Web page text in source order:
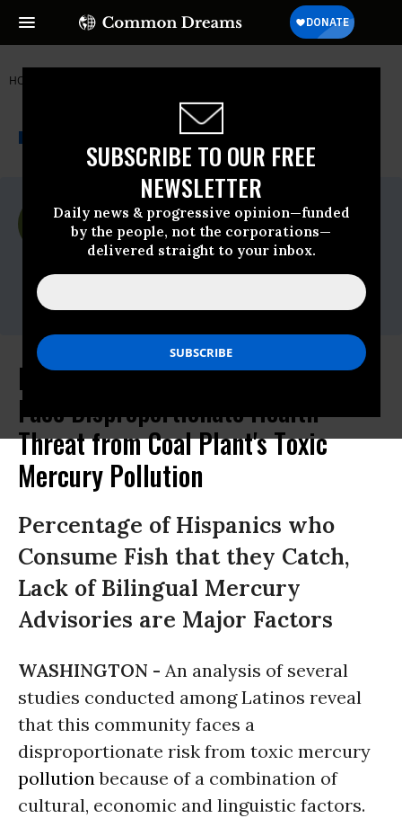
SUBSCRIBE TO OUR FREE
NEWSLETTER
Daily news & progressive opinion—funded
by the people, not the corporations—
delivered straight to your inbox.
HOME
NEWSWIRE A project of
For Immediate Release
Tuesday June, 14 2011, 01:07pm EDT
Sierra Club
Contact:
New Analysis Finds that Hispanics
Face Disproportionate Health
Threat from Coal Plant's Toxic
Mercury Pollution
Percentage of Hispanics who
Consume Fish that they Catch,
Lack of Bilingual Mercury
Advisories are Major Factors
WASHINGTON - An analysis of several
studies conducted among Latinos reveal
that this community faces a
disproportionate risk from toxic mercury
pollutionbecause of a combination of
cultural, economic and linguistic factors.